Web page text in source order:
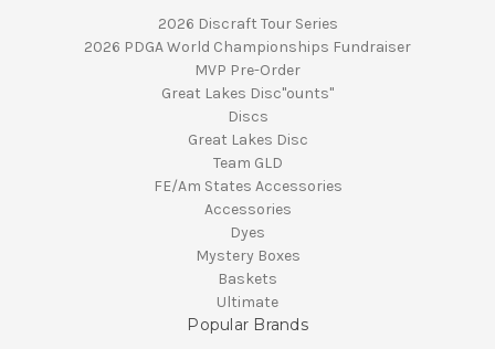
2026 Discraft Tour Series
2026 PDGA World Championships Fundraiser
MVP Pre-Order
Great Lakes Disc"ounts"
Discs
Great Lakes Disc
Team GLD
FE/Am States Accessories
Accessories
Dyes
Mystery Boxes
Baskets
Ultimate
Popular Brands